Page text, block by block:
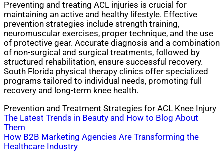
Preventing and treating ACL injuries is crucial for
maintaining an active and healthy lifestyle. Effective
prevention strategies include strength training,
neuromuscular exercises, proper technique, and the use
of protective gear. Accurate diagnosis and a combination
of non-surgical and surgical treatments, followed by
structured rehabilitation, ensure successful recovery.
South Florida physical therapy clinics offer specialized
programs tailored to individual needs, promoting full
recovery and long-term knee health.
Prevention and Treatment Strategies for ACL Knee Injury
Post
navigation
The Latest Trends in Beauty and How to Blog About
Them
How B2B Marketing Agencies Are Transforming the
Healthcare Industry